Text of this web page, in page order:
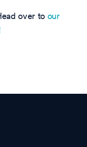
over to our